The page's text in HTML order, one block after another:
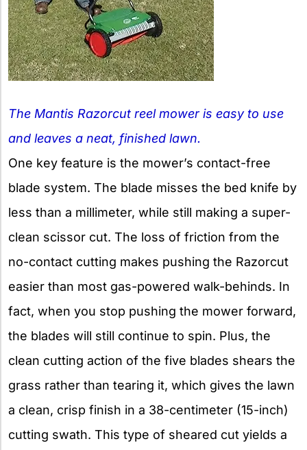
The Mantis Razorcut reel mower is easy to use
and leaves a neat, finished lawn.
One key feature is the mower’s contact-free
blade system. The blade misses the bed knife by
less than a millimeter, while still making a super-
clean scissor cut. The loss of friction from the
no-contact cutting makes pushing the Razorcut
easier than most gas-powered walk-behinds. In
fact, when you stop pushing the mower forward,
the blades will still continue to spin. Plus, the
clean cutting action of the five blades shears the
grass rather than tearing it, which gives the lawn
a clean, crisp finish in a 38-centimeter (15-inch)
cutting swath. This type of sheared cut yields a